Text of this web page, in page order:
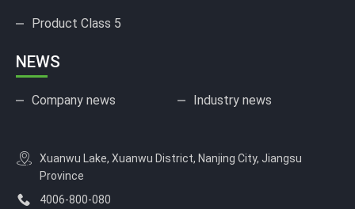
Product Class 5
NEWS
Company news Industry news
Xuanwu Lake, Xuanwu District, Nanjing City, Jiangsu
Province
4006-800-080